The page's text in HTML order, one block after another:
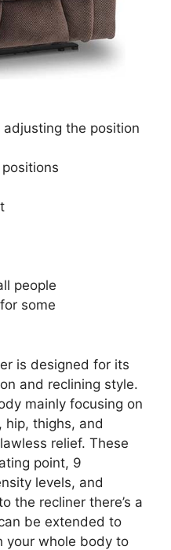
the position
people
some
is designed for its
and reclining style.
mainly focusing on
hip, thighs, and
relief. These
point, 9
levels, and
the recliner there’s a
be extended to
your whole body to